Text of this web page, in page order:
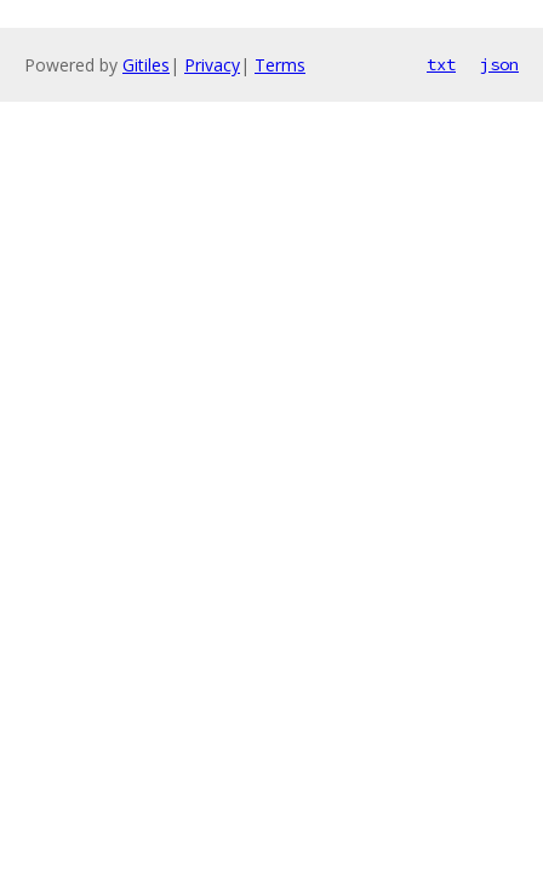
Powered by Gitiles | Privacy| Terms txt json